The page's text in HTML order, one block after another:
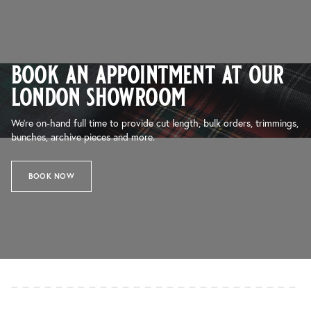
book an appointment at our
london showroom
We’re on-hand full time to provide cut length, bulk orders, trimmings,
bunches, archive pieces and more.
BOOK NOW